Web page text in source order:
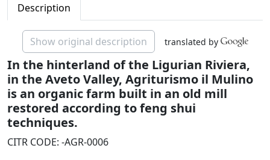
Description
Show original description translated by
In the hinterland of the Ligurian Riviera,
in the Aveto Valley, Agriturismo il Mulino
is an organic farm built in an old mill
restored according to feng shui
techniques.
CITR CODE: -AGR-0006